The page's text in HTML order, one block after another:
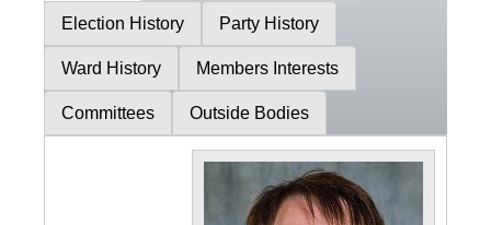
Election History Party History
Ward History Members Interests
Committees Outside Bodies